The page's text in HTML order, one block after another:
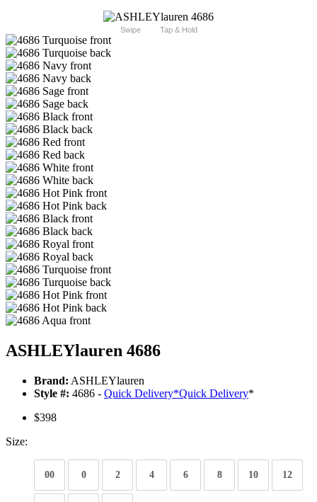
Swipe Tap & Hold
ASHLEYlauren 4686
Brand: ASHLEYlauren
Style #: 4686 - Quick Delivery*Quick Delivery*
$398
Size:
00 0 2 4 6 8 10 12